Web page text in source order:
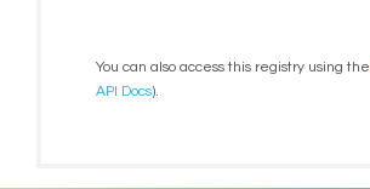
You can also access this registry using the
API Docs).